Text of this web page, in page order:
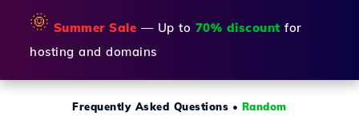
🌞 Summer Sale — Up to 70% discount for
hosting and domains
Frequently Asked Questions • Random